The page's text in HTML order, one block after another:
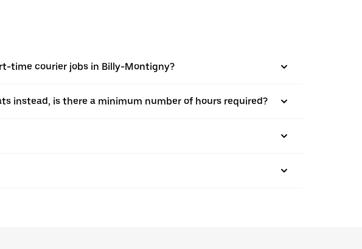
time courier jobs in Billy-Montigny?
instead, is there a minimum number of hours required?